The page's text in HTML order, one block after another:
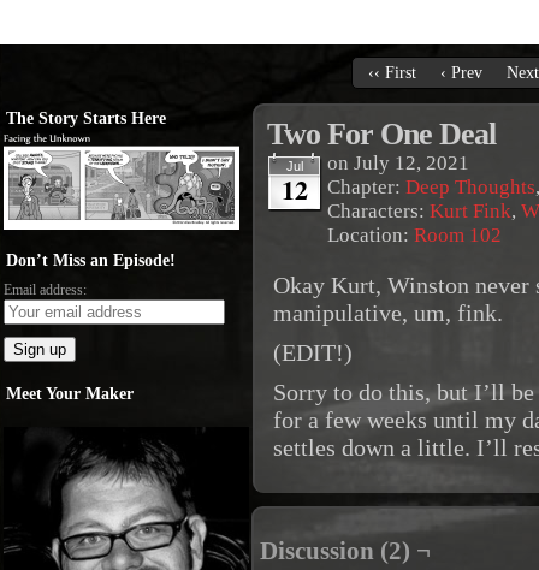
‹‹ First ‹ Prev
The Story Starts Here
Don’t Miss an Episode!
Email address:
Meet Your Maker
Two For One Deal
Jul
12
on July 12, 2021
Chapter: Deep Thoughts
Characters: Kurt Fink,
Location: Room 102
Okay Kurt, Winston never
manipulative, um, fink.
(EDIT!)
Sorry to do this, but I’ll
for a few weeks until my
settles down a little. I’ll
Discussion (2) ¬